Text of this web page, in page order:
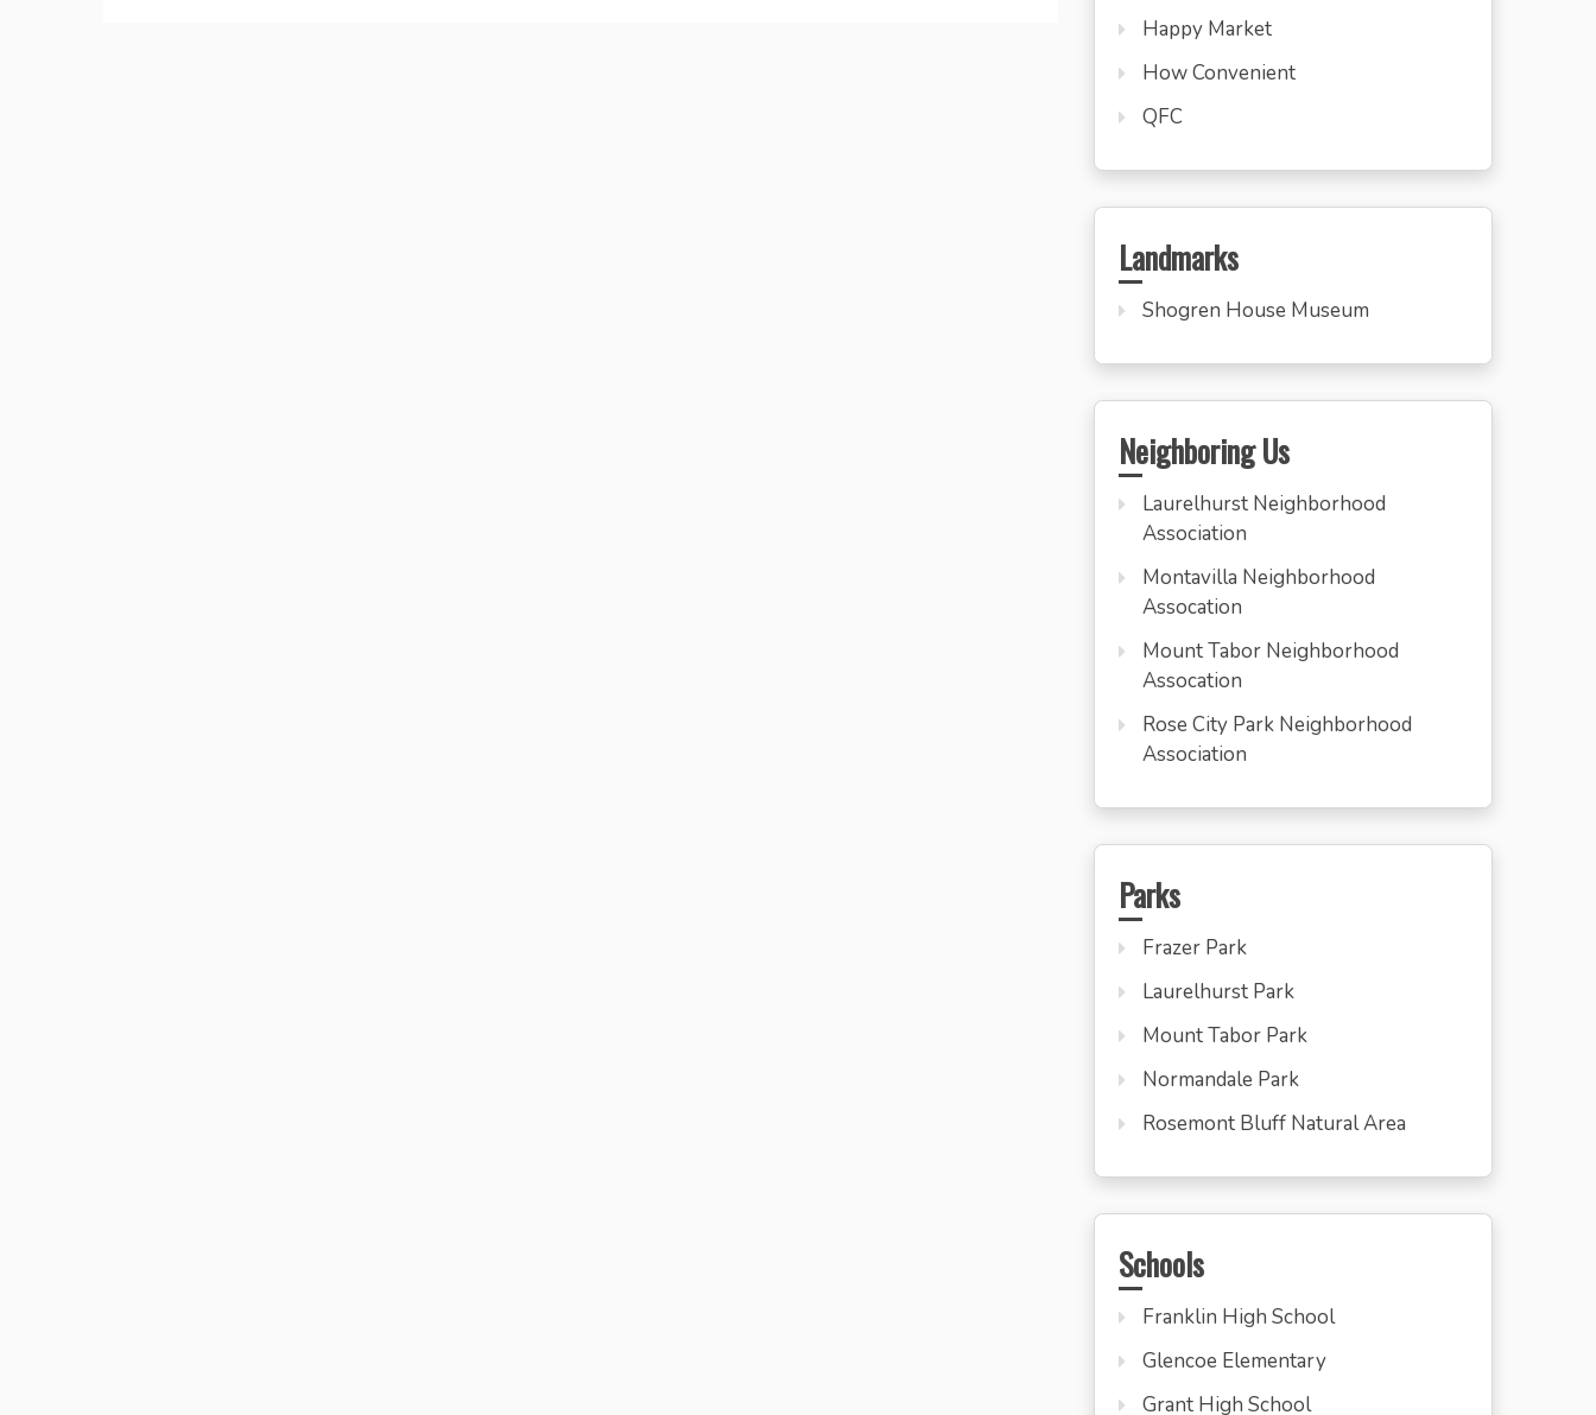
Happy Market
How Convenient
QFC
Landmarks
Shogren House Museum
Neighboring Us
Laurelhurst Neighborhood
Association
Montavilla Neighborhood
Assocation
Mount Tabor Neighborhood
Assocation
Rose City Park Neighborhood
Association
Parks
Frazer Park
Laurelhurst Park
Mount Tabor Park
Normandale Park
Rosemont Bluff Natural Area
Schools
Franklin High School
Glencoe Elementary
Grant High School